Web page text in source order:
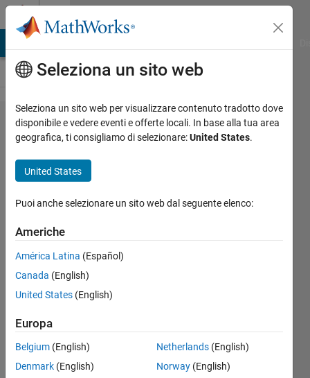
Vai al contenuto
Problem
967.
Split a
string
into
chunks
of
specified
length
Brandon
Kuczenski
2K
solvers
Seleziona un sito web
Seleziona un sito web per visualizzare contenuto tradotto dove
disponibile e vedere eventi e offerte locali. In base alla tua area
geografica, ti consigliamo di selezionare:United States.
United States
Puoi anche selezionare un sito web dal seguente elenco:
Americhe
América Latina (Español)
Canada (English)
United States (English)
Europa
Belgium (English)
Denmark (English)
Netherlands (English)
Norway (English)